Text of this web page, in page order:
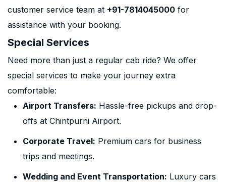
customer service team at +91-7814045000 for
assistance with your booking.
Special Services
Need more than just a regular cab ride? We offer
special services to make your journey extra
comfortable:
Airport Transfers: Hassle-free pickups and drop-
offs at Chintpurni Airport.
Corporate Travel: Premium cars for business
trips and meetings.
Wedding and Event Transportation: Luxury cars